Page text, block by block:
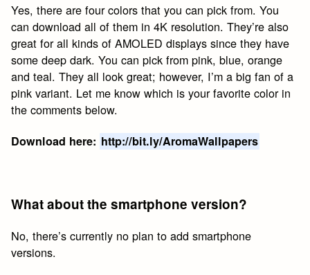
Yes, there are four colors that you can pick from. You
can download all of them in 4K resolution. They’re also
great for all kinds of AMOLED displays since they have
some deep dark. You can pick from pink, blue, orange
and teal. They all look great; however, I’m a big fan of a
pink variant. Let me know which is your favorite color in
the comments below.
Download here: http://bit.ly/AromaWallpapers
What about the smartphone version?
No, there’s currently no plan to add smartphone
versions.